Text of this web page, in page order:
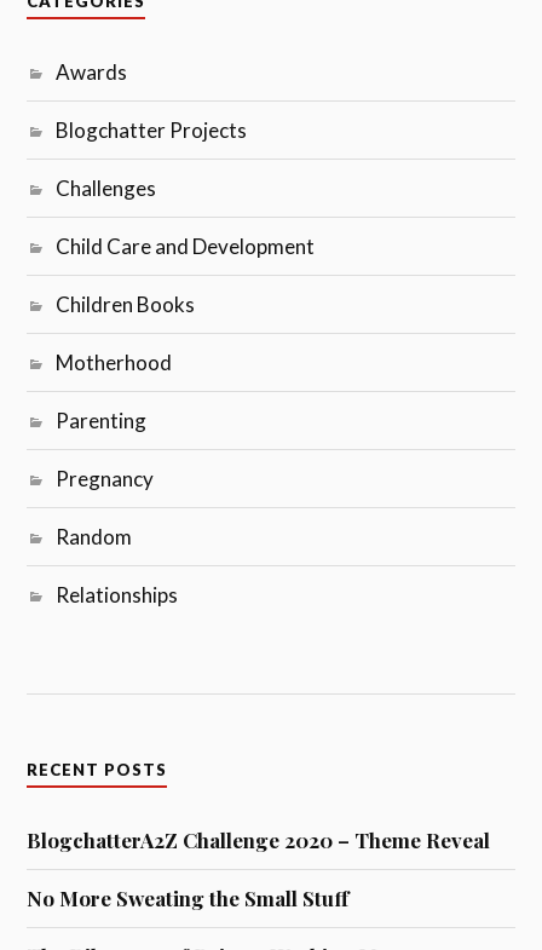
Awards
Blogchatter Projects
Challenges
Child Care and Development
Children Books
Motherhood
Parenting
Pregnancy
Random
Relationships
RECENT POSTS
BlogchatterA2Z Challenge 2020 – Theme Reveal
No More Sweating the Small Stuff